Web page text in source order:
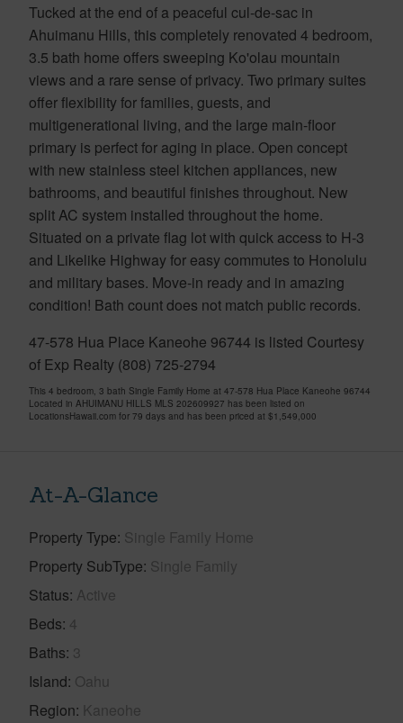
Tucked at the end of a peaceful cul-de-sac in
Ahuimanu Hills, this completely renovated 4 bedroom,
3.5 bath home offers sweeping Ko'olau mountain
views and a rare sense of privacy. Two primary suites
offer flexibility for families, guests, and
multigenerational living, and the large main-floor
primary is perfect for aging in place. Open concept
with new stainless steel kitchen appliances, new
bathrooms, and beautiful finishes throughout. New
split AC system installed throughout the home.
Situated on a private flag lot with quick access to H-3
and Likelike Highway for easy commutes to Honolulu
and military bases. Move-in ready and in amazing
condition! Bath count does not match public records.
47-578 Hua Place Kaneohe 96744 is listed Courtesy
of Exp Realty (808) 725-2794
This 4 bedroom, 3 bath Single Family Home at 47-578 Hua Place Kaneohe 96744
Located in AHUIMANU HILLS MLS 202609927 has been listed on
LocationsHawaii.com for 79 days and has been priced at $1,549,000
At-A-Glance
Property Type Single Family Home
Property SubType Single Family
Status Active
Beds 4
Baths 3
Island Oahu
Region Kaneohe